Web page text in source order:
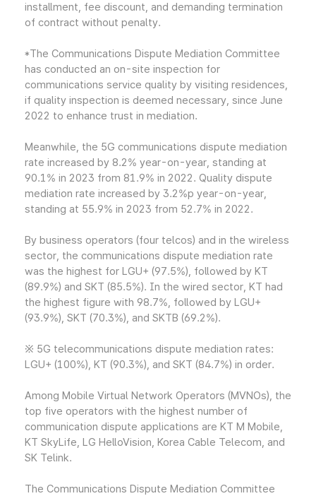
installment, fee discount, and demanding termination
of contract without penalty.
*The Communications Dispute Mediation Committee
has conducted an on-site inspection for
communications service quality by visiting residences,
if quality inspection is deemed necessary, since June
2022 to enhance trust in mediation.
Meanwhile, the 5G communications dispute mediation
rate increased by 8.2% year-on-year, standing at
90.1% in 2023 from 81.9% in 2022. Quality dispute
mediation rate increased by 3.2%p year-on-year,
standing at 55.9% in 2023 from 52.7% in 2022.
By business operators (four telcos) and in the wireless
sector, the communications dispute mediation rate
was the highest for LGU+ (97.5%), followed by KT
(89.9%) and SKT (85.5%). In the wired sector, KT had
the highest figure with 98.7%, followed by LGU+
(93.9%), SKT (70.3%), and SKTB (69.2%).
※ 5G telecommunications dispute mediation rates:
LGU+ (100%), KT (90.3%), and SKT (84.7%) in order.
Among Mobile Virtual Network Operators (MVNOs), the
top five operators with the highest number of
communication dispute applications are KT M Mobile,
KT SkyLife, LG HelloVision, Korea Cable Telecom, and
SK Telink.
The Communications Dispute Mediation Committee